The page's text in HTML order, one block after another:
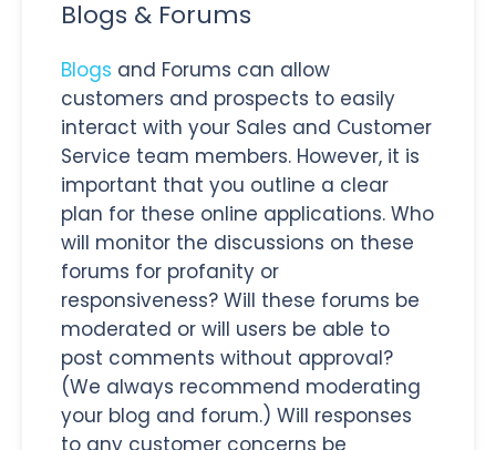
Blogs & Forums
Blogs and Forums can allow
customers and prospects to easily
interact with your Sales and Customer
Service team members. However, it is
important that you outline a clear
plan for these online applications. Who
will monitor the discussions on these
forums for profanity or
responsiveness? Will these forums be
moderated or will users be able to
post comments without approval?
(We always recommend moderating
your blog and forum.) Will responses
to any customer concerns be